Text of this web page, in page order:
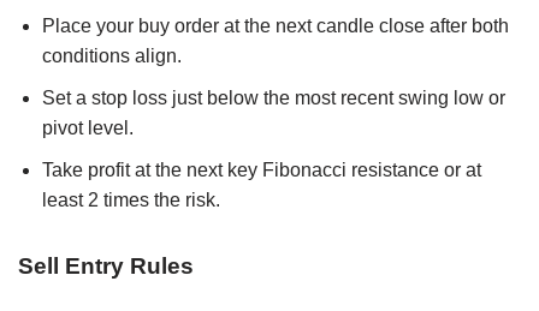
Place your buy order at the next candle close after both
conditions align.
Set a stop loss just below the most recent swing low or
pivot level.
Take profit at the next key Fibonacci resistance or at
least 2 times the risk.
Sell Entry Rules